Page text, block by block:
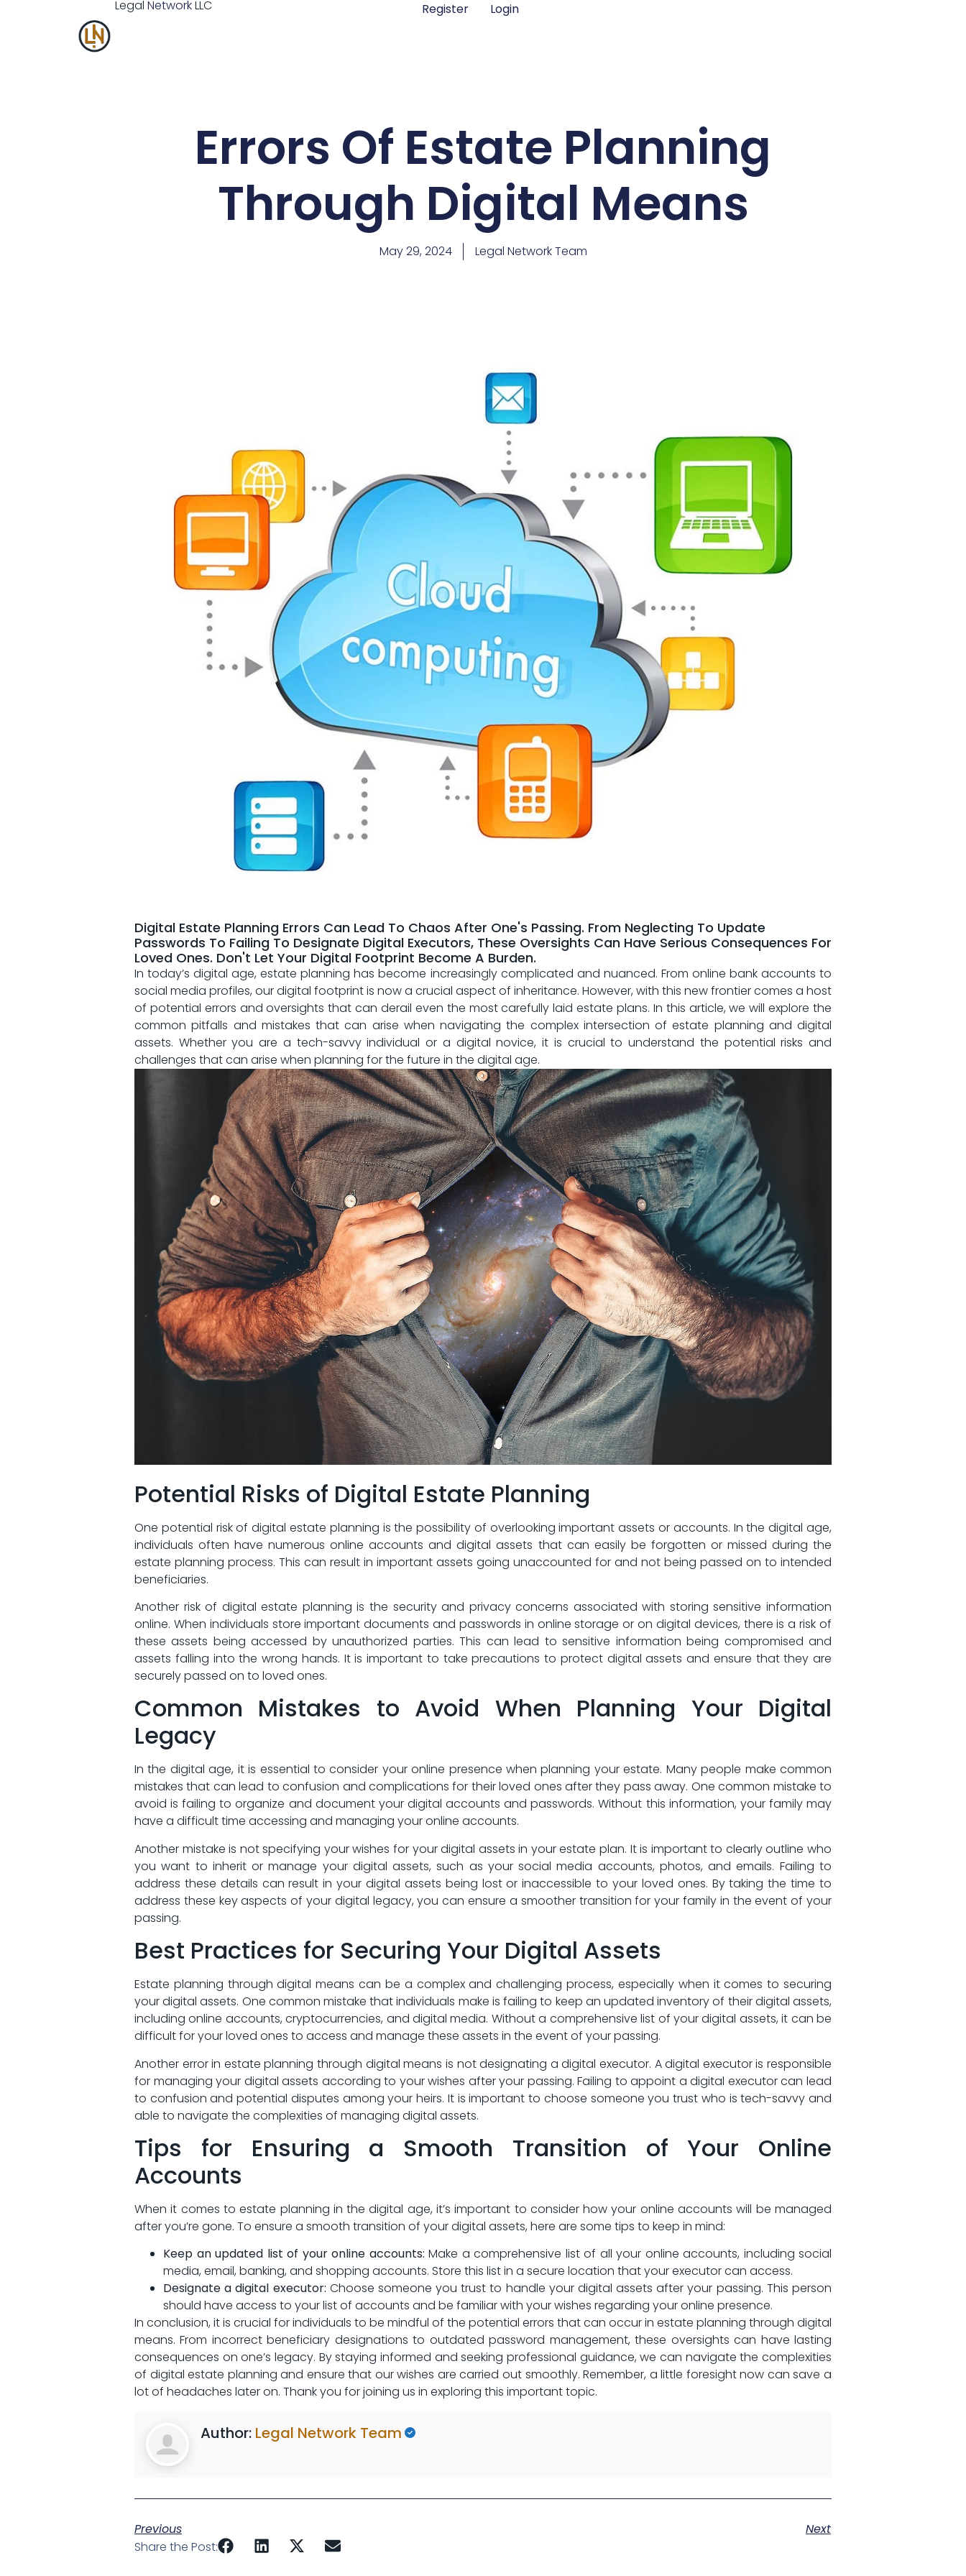
Legal NetworkLLC Register Login
Errors Of Estate Planning
Through Digital Means
May 29, 2024 Legal Network Team
Digital Estate Planning Errors Can Lead To Chaos After One's Passing. From Neglecting To Update
Passwords To Failing To Designate Digital Executors, These Oversights Can Have Serious Consequences For
Loved Ones. Don't Let Your Digital Footprint Become A Burden.
In today’s⁢ digital age, estate ‍planning has become increasingly complicated and nuanced.‌ From⁤ online bank accounts to
social media profiles, our digital footprint‍ is now a crucial aspect of inheritance. However, with this⁣ new frontier comes a host
of potential ‌errors and oversights that can derail even the most carefully laid estate ‌plans. In this article, we will explore the
common pitfalls and mistakes that can arise when navigating the complex intersection of estate planning and digital
assets. Whether you are a tech-savvy individual⁣ or a digital novice, it is ‍crucial to understand the potential risks and
challenges that⁣ can arise when planning⁢ for the future in the digital age.
Potential Risks of Digital Estate ‌Planning
One potential ‌risk of digital⁤ estate planning is the possibility of overlooking important​ assets or accounts. In the⁢ digital age,
individuals often⁢ have numerous online accounts‌ and⁢ digital​ assets that can easily be forgotten or⁣ missed during the
estate ‍planning process.⁤ This can result in important assets going ⁢unaccounted for and not being passed on ​to intended
beneficiaries.
Another risk of digital estate planning ​is the security and privacy concerns associated with storing sensitive information
online. When‍ individuals​ store important documents ‍and passwords in online storage or on digital devices, there is a risk of
these assets being accessed by unauthorized parties. This can lead to sensitive information being compromised and
assets falling into the wrong ​hands. It is important to take⁣ precautions to protect digital assets​ and ensure that they are
securely ​passed on to loved ones.
Common Mistakes to⁤ Avoid When Planning ⁣Your Digital
Legacy
In the digital age, it ​is essential​ to consider your online presence when⁣ planning your estate. Many‌ people make⁣ common
mistakes that can lead to confusion and complications​ for their loved ones‍ after they ‍pass away.‌ One common mistake to
avoid is failing to organize and document your digital ​accounts and passwords. Without this information, your family may‌
have ‍a difficult‍ time‍ accessing ⁣and​ managing your online accounts.
Another mistake is⁤ not specifying your wishes for your ⁤digital assets in your⁤ estate plan. It is important to clearly outline who
you want to inherit or‌ manage your digital assets, ‍such as your‌ social media accounts, photos, and emails.⁣ Failing to
address these details can result in your digital assets ‍being⁤ lost‍ or inaccessible to ⁢your loved ones. By⁢ taking the time to
address these key ‌aspects of ⁤your digital legacy, you can ensure a smoother transition for your family in‌ the event of your
passing.
Best Practices for Securing Your Digital Assets
Estate planning through digital⁢ means can be ​a⁣ complex and challenging process, especially‍ when it comes to securing
your digital ‌assets. One⁣ common mistake that individuals make is failing to keep an updated⁣ inventory of their digital assets,
including online accounts, cryptocurrencies, and digital media. Without a comprehensive list of your‌ digital assets, it can⁤ be‌
difficult‌ for your loved ones to access and⁤ manage⁢ these assets in the event of your passing.
Another ‌error in​ estate planning through digital means is not designating a digital executor. A digital executor is responsible
for managing your digital assets according to your ​wishes after your passing. Failing to‌ appoint a digital executor can lead
to confusion and potential​ disputes among your heirs. It is important to choose someone you trust who is tech-savvy and
able to navigate the complexities of managing digital assets.
Tips for Ensuring a Smooth ‌Transition of‍ Your Online
Accounts
When it comes to⁢ estate planning in the digital⁢ age, it’s important to consider how your online ​accounts ‍will be managed
after you’re gone. To ensure a ⁢smooth transition of​ your digital assets, here are some tips to‍ keep in mind:
Keep⁣ an updated list of your online accounts: Make a comprehensive list of all your online accounts, including social
media, email, banking, and shopping accounts. Store ‍this list in a secure location that your executor ‌can access.
Designate a digital executor: Choose someone you trust to handle your digital assets after your passing. This person
should have access‍ to your list of accounts and be familiar with your wishes regarding your⁣ online presence.
In conclusion, it is crucial for individuals to be mindful of the potential errors that can occur in ‌estate planning through ⁤digital
means.⁢ From incorrect beneficiary designations to outdated password management,‍ these‍ oversights can have lasting
consequences on one’s legacy. ⁣By staying informed and seeking professional guidance, we can navigate the complexities
of digital ‍estate planning‍ and ensure that our wishes are carried out smoothly. Remember, a little foresight now can save a
lot of headaches later on. Thank you⁣ for joining us ⁢in exploring this important‌ topic. ‍
Author: Legal Network Team
Previous
Next
Share the Post: